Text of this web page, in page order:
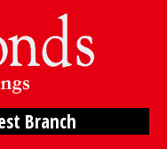
Branch